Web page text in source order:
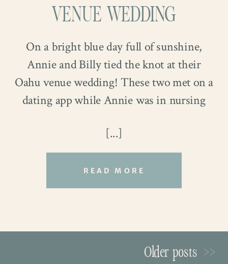
A Secret Garden
nestled by the fish ponds. It was so serene
VENUE WEDDING
On a bright blue day full of sunshine,
Annie and Billy tied the knot at their
Oahu venue wedding! These two met on a
dating app while Annie was in nursing
stars aligned when they met, and both felt
incredibly lucky to have met when they
did! After two years of dating long
distance, they finally got engaged, and
these highlights below!
READ MORE
[...]
Older posts >>